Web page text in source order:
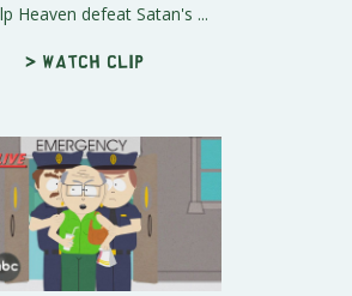
Heaven defeat Satan's ...
> Watch clip